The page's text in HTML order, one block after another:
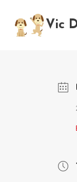
content
Vic